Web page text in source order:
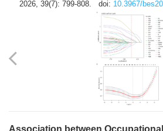
2026, 39(7): 799-808.
doi: 10.3967/